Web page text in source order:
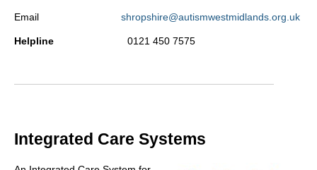
Email shropshire@autismwestmidlands.org.uk
Helpline 0121 450 7575
Integrated Care Systems